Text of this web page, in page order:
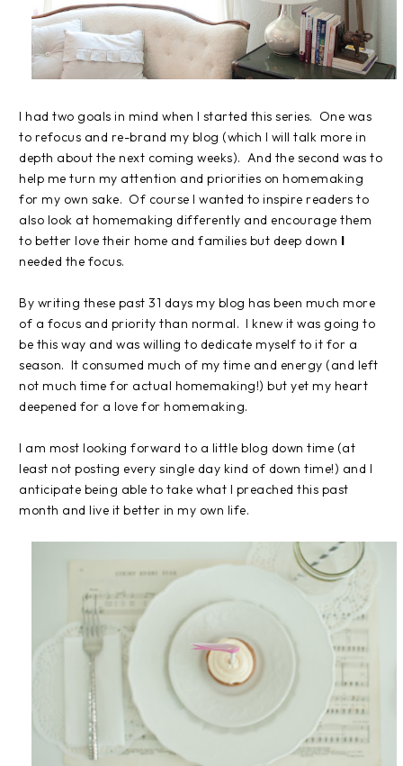
I had two goals in mind when I started this series. One was
to refocus and re-brand my blog (which I will talk more in
depth about the next coming weeks). And the second was to
help me turn my attention and priorities on homemaking
for my own sake. Of course I wanted to inspire readers to
also look at homemaking differently and encourage them
to better love their home and families but deep down I
needed the focus.
By writing these past 31 days my blog has been much more
of a focus and priority than normal. I knew it was going to
be this way and was willing to dedicate myself to it for a
season. It consumed much of my time and energy (and left
not much time for actual homemaking!) but yet my heart
deepened for a love for homemaking.
I am most looking forward to a little blog down time (at
least not posting every single day kind of down time!) and I
anticipate being able to take what I preached this past
month and live it better in my own life.